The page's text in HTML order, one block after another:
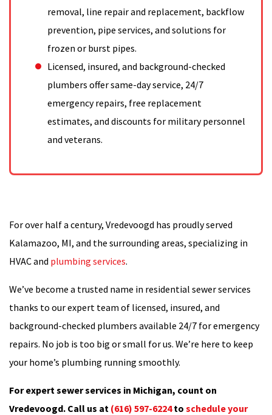
removal, line repair and replacement, backflow
prevention, pipe services, and solutions for
frozen or burst pipes.
Licensed, insured, and background-checked
plumbers offer same-day service, 24/7
emergency repairs, free replacement
estimates, and discounts for military personnel
and veterans.
For over half a century, Vredevoogd has proudly served
Kalamazoo, MI, and the surrounding areas, specializing in
HVAC and plumbing services.
We’ve become a trusted name in residential sewer services
thanks to our expert team of licensed, insured, and
background-checked plumbers available 24/7 for emergency
repairs. No job is too big or small for us. We’re here to keep
your home’s plumbing running smoothly.
For expert sewer services in Michigan, count on
Vredevoogd. Call us at (616) 597-6224to schedule your